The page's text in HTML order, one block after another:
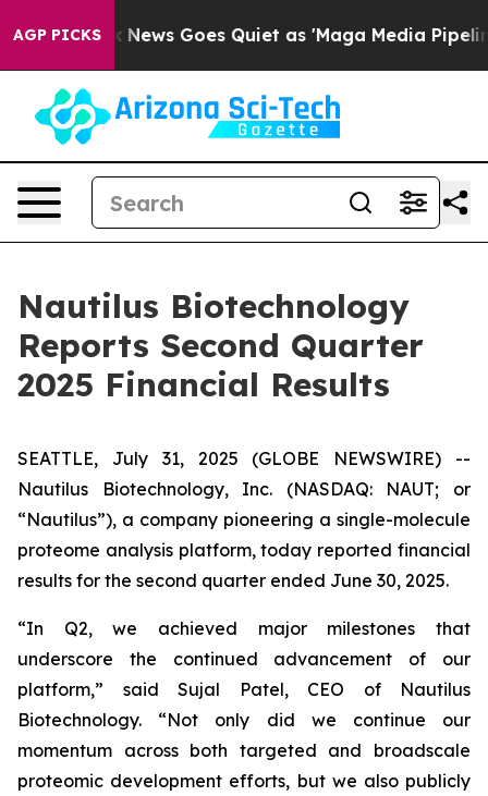
AGP PICKS
News Goes Quiet as 'Maga Media Pipeline'
Nautilus Biotechnology
Reports Second Quarter
2025 Financial Results
SEATTLE, July 31, 2025 (GLOBE NEWSWIRE) --
Nautilus Biotechnology, Inc. (NASDAQ: NAUT; or
“Nautilus”), a company pioneering a single-molecule
proteome analysis platform, today reported financial
results for the second quarter ended June 30, 2025.
“In Q2, we achieved major milestones that
underscore the continued advancement of our
platform,” said Sujal Patel, CEO of Nautilus
Biotechnology. “Not only did we continue our
momentum across both targeted and broadscale
proteomic development efforts, but we also publicly